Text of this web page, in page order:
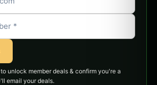
unlock member deals & confirm you're a
email your deals.